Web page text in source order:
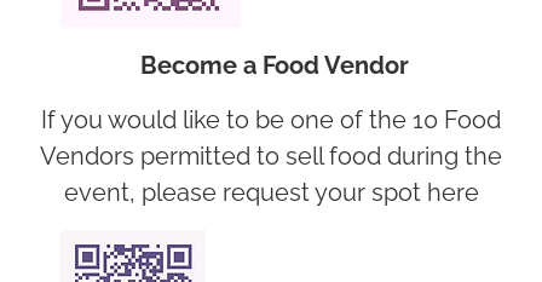
Become a Food Vendor
If you would like to be one of the 10 Food
Vendors permitted to sell food during the
event, please request your spot here